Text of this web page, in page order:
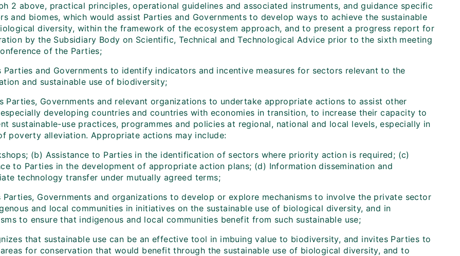
2 above, practical principles, operational guidelines and associated instruments, and guidance specific
and biomes, which would assist Parties and Governments to develop ways to achieve the sustainable
diversity, within the framework of the ecosystem approach, and to present a progress report for
by the Subsidiary Body on Scientific, Technical and Technological Advice prior to the sixth meeting
of the Parties;
Parties and Governments to identify indicators and incentive measures for sectors relevant to the
and sustainable use of biodiversity;
Parties, Governments and relevant organizations to undertake appropriate actions to assist other
developing countries and countries with economies in transition, to increase their capacity to
sustainable-use practices, programmes and policies at regional, national and local levels, especially in
poverty alleviation. Appropriate actions may include:
(b) Assistance to Parties in the identification of sectors where priority action is required; (c)
to Parties in the development of appropriate action plans; (d) Information dissemination and
technology transfer under mutually agreed terms;
Parties, Governments and organizations to develop or explore mechanisms to involve the private sector
and local communities in initiatives on the sustainable use of biological diversity, and in
to ensure that indigenous and local communities benefit from such sustainable use;
that sustainable use can be an effective tool in imbuing value to biodiversity, and invites Parties to
for conservation that would benefit through the sustainable use of biological diversity, and to